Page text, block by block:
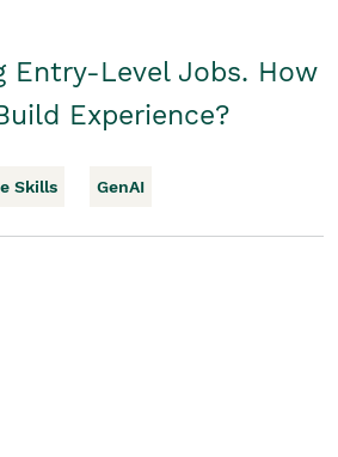
Entry-Level Jobs. How
Experience?
Skills GenAI